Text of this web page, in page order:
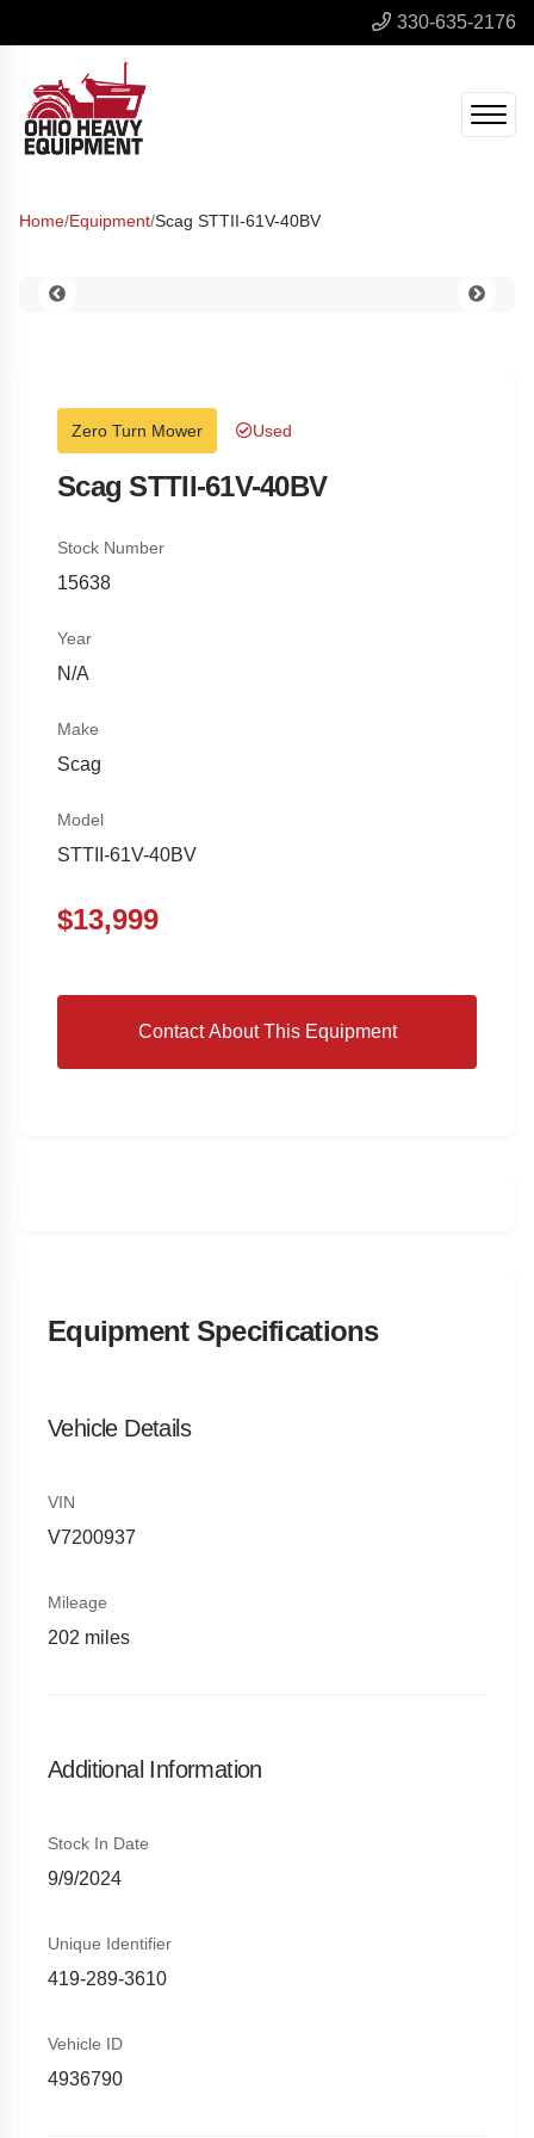
330-635-2176
Home/Equipment/Scag STTII-61V-40BV
Zero Turn Mower Used
Scag STTII-61V-40BV
Stock Number
15638
Year
N/A
Make
Scag
Model
STTII-61V-40BV
$13,999
Contact About This Equipment
Equipment Specifications
Vehicle Details
VIN
V7200937
Mileage
202 miles
Additional Information
Stock In Date
9/9/2024
Unique Identifier
419-289-3610
Vehicle ID
4936790